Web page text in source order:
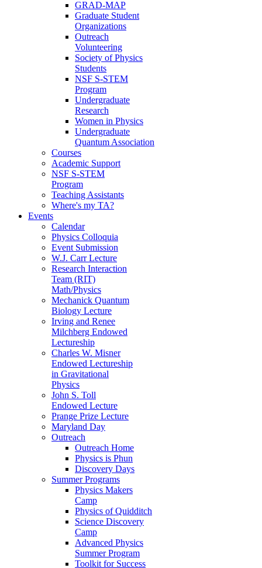
GRAD-MAP
Graduate Student
Organizations
Outreach
Volunteering
Society of Physics
Students
NSF S-STEM
Program
Undergraduate
Research
Women in Physics
Undergraduate
Quantum Association
Courses
Academic Support
NSF S-STEM
Program
Teaching Assistants
Where's my TA?
Events
Calendar
Physics Colloquia
Event Submission
W.J. Carr Lecture
Research Interaction
Team (RIT)
Math/Physics
Mechanick Quantum
Biology Lecture
Irving and Renee
Milchberg Endowed
Lectureship
Charles W. Misner
Endowed Lectureship
in Gravitational
Physics
John S. Toll
Endowed Lecture
Prange Prize Lecture
Maryland Day
Outreach
Outreach Home
Physics is Phun
Discovery Days
Summer Programs
Physics Makers
Camp
Physics of Quidditch
Science Discovery
Camp
Advanced Physics
Summer Program
Toolkit for Success